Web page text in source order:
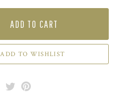
ADD TO CART
TwitterPinterest